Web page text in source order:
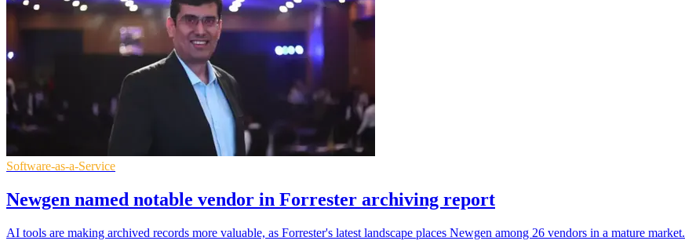
Software-as-a-Service
Newgen named notable vendor in Forrester archiving report
AI tools are making archived records more valuable, as Forrester's latest landscape places Newgen among 26 vendors in a mature market.